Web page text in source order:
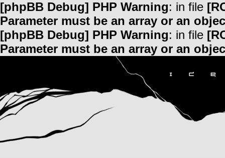
[phpBB Debug] PHP Warning: in file
Parameter must be an array or an
[phpBB Debug] PHP Warning: in file
Parameter must be an array or an